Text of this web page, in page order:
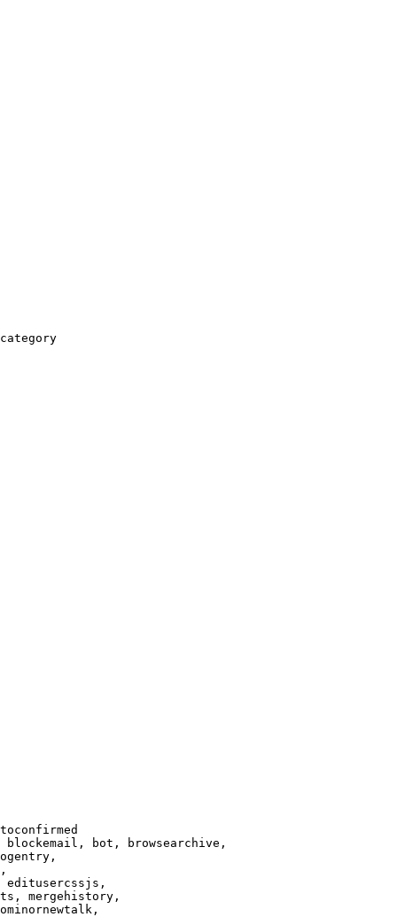
bot, browsearchive,
editusercssjs,
mergehistory,